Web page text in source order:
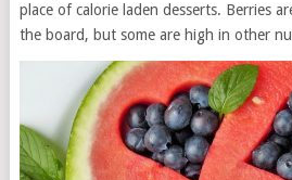
place of calorie laden desserts. Berries
the board, but some are high in other